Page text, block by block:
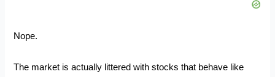
Nope.
The market is actually littered with stocks that behave like